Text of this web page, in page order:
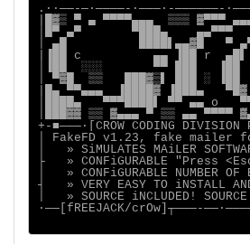
.∙·──-─∙────-∙───·-──────-
|█▓▒ ▀ ▄ ▀▀▀▀▄▄▄  ▒▒▒ ▓▀▀▀
│█▀ ▄▀       ▀███▄    ▄▄▀▀▀
│ ▄█          ████▌▄▄▓█   ▀
|▐██ c          ▄▄ ▐██ r
│▐██  ░░░       ▀▀ ███   ▐██
│ ▀▓█  ▒▒   ███▓▒▌ ███ ░ ▐██
|█▄ ▀▀▄▄▄  ▐████▓ ▐███▄
│████▄   ▀▀▀████▌ ▀▀ ▄▄ o
│███▓▓ ▒▒ ▓▄▄▄ ▀ ▒▒ ▄▄ ▀▀▀▀
+-■───·[CROW CODING DIVISION
│ FakeFD v1.23, fake mailer
│   » SiMULATES MAiLER
├   » CONFiGURABLE "Press
│   » CONFiGURABLE NUMBER OF
┤   » VERY EASY TO iNSTALL
│   » SOURCE iNCLUDED!
∙──[fREEJACK/crOw]┬───-